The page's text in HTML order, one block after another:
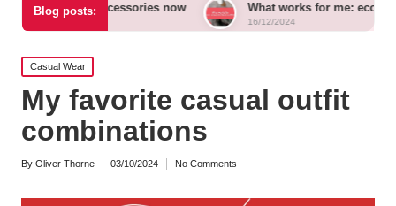
Blog posts:
accessories now What works for me: eco-conscious
16/12/2024
Posted
in
Casual Wear
My favorite casual outfit
combinations
Posted
By Oliver Thorne 03/10/2024 No Comments